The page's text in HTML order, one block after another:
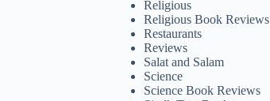
Religious
Religious Book Reviews
Restaurants
Reviews
Salat and Salam
Science
Science Book Reviews